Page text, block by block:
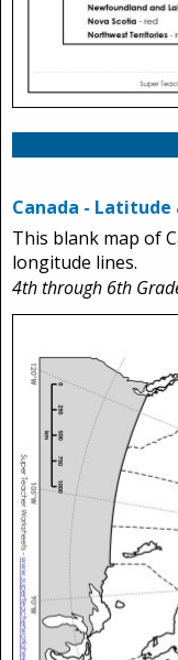
Canada -
This blank map of
longitude lines.
4th through 6th